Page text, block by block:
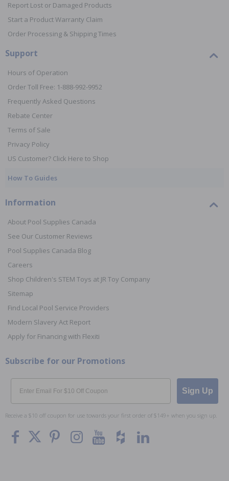
Report Lost or Damaged Products
Start a Product Warranty Claim
Order Processing & Shipping Times
Support
Hours of Operation
Order Toll Free: 1-888-992-9952
Frequently Asked Questions
Rebate Center
Terms of Sale
Privacy Policy
US Customer? Click Here to Shop
How To Guides
Information
About Pool Supplies Canada
See Our Customer Reviews
Pool Supplies Canada Blog
Careers
Shop Children's STEM Toys at JR Toy Company
Sitemap
Find Local Pool Service Providers
Modern Slavery Act Report
Apply for Financing with Flexiti
Subscribe for our Promotions
Email
Sign Up
Receive a $10 off coupon for use towards your first order of $149+ when you sign up.